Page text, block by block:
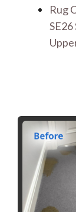
Rug
SE26